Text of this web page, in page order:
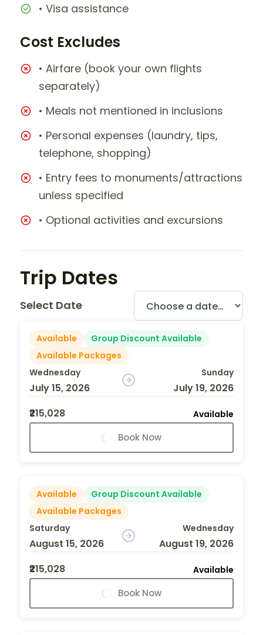
• Visa assistance
Cost Excludes
• Airfare (book your own flights
separately)
• Meals not mentioned in inclusions
• Personal expenses (laundry, tips,
telephone, shopping)
• Entry fees to monuments/attractions
unless specified
• Optional activities and excursions
Trip Dates
Select Date
Available
Group Discount Available
Available Packages
Wednesday
July 15, 2026
Sunday
July 19, 2026
₹215,028
Available
Book Now
Available
Group Discount Available
Available Packages
Saturday
August 15, 2026
Wednesday
August 19, 2026
₹215,028
Available
Book Now